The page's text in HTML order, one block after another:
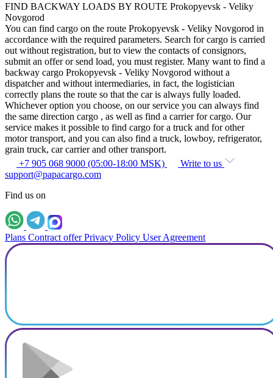
FIND BACKWAY LOADS BY ROUTE Prokopyevsk - Veliky
Novgorod
You can find cargo on the route Prokopyevsk - Veliky Novgorod in
accordance with the required parameters. Search for cargo is carried
out without registration, but to view the contacts of consignors,
submit an offer or send load, you must register. Many want to find a
backway cargo Prokopyevsk - Veliky Novgorod without a
dispatcher and without intermediaries, in fact, the logistician
correctly plans the route so that the car is always fully loaded.
Whichever option you choose, on our service you can always find
the same direction cargo , as well as find a carrier for cargo. Our
service makes it possible to find cargo for a truck and for other
motor transport, and you can also find a truck, lowboy, refrigerator,
grain truck, car carrier and other transport.
+7 905 068 9000 (05:00-18:00 MSK)
Write to us
support@papacargo.com
Find us on
Plans Contract offer Privacy Policy User Agreement